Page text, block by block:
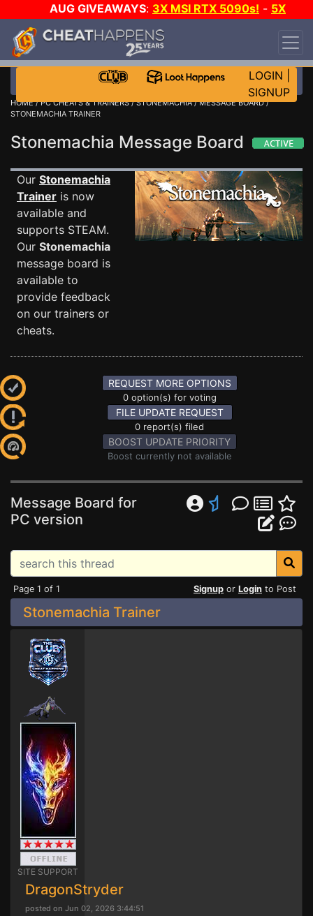
AUG GIVEAWAYS: 3X MSI RTX 5090s! - 5X
$1000 STEAM WALLET!
DAY!
WANT EVEN MORE CH?
LOGIN
SIGNUP
HOME/PC CHEATS & TRAINERS/STONEMACHIA/MESSAGE BOARD/
STONEMACHIA TRAINER
Stonemachia Message Board
Our Stonemachia
Trainer is now
available and
supports STEAM.
Our Stonemachia
message board is
available to
provide feedback
on our trainers or
cheats.
REQUEST MORE OPTIONS
0 option(s) for voting
FILE UPDATE REQUEST
0 report(s) filed
BOOST UPDATE PRIORITY
Boost currently not available
Message Board for
PC version
Page 1 of 1 Signup or Login to Post
Stonemachia Trainer
SITE SUPPORT
DragonStryder
posted on Jun 02, 2026 3:44:51